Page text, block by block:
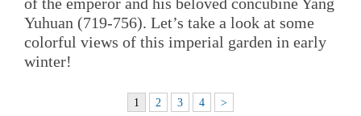
Yuhuan (719-756). Let’s take a look at some
colorful views of this imperial garden in early
winter!
1 2 3 4 >